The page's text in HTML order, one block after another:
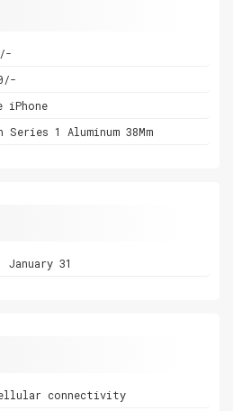
iPhone
Series 1 Aluminum 38Mm
January 31
connectivity